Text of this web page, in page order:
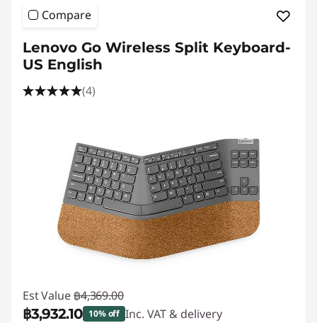
Compare
Lenovo Go Wireless Split Keyboard-
US English
(4)
Est Value ฿4,369.00
฿3,932.10 10% off Inc. VAT & delivery